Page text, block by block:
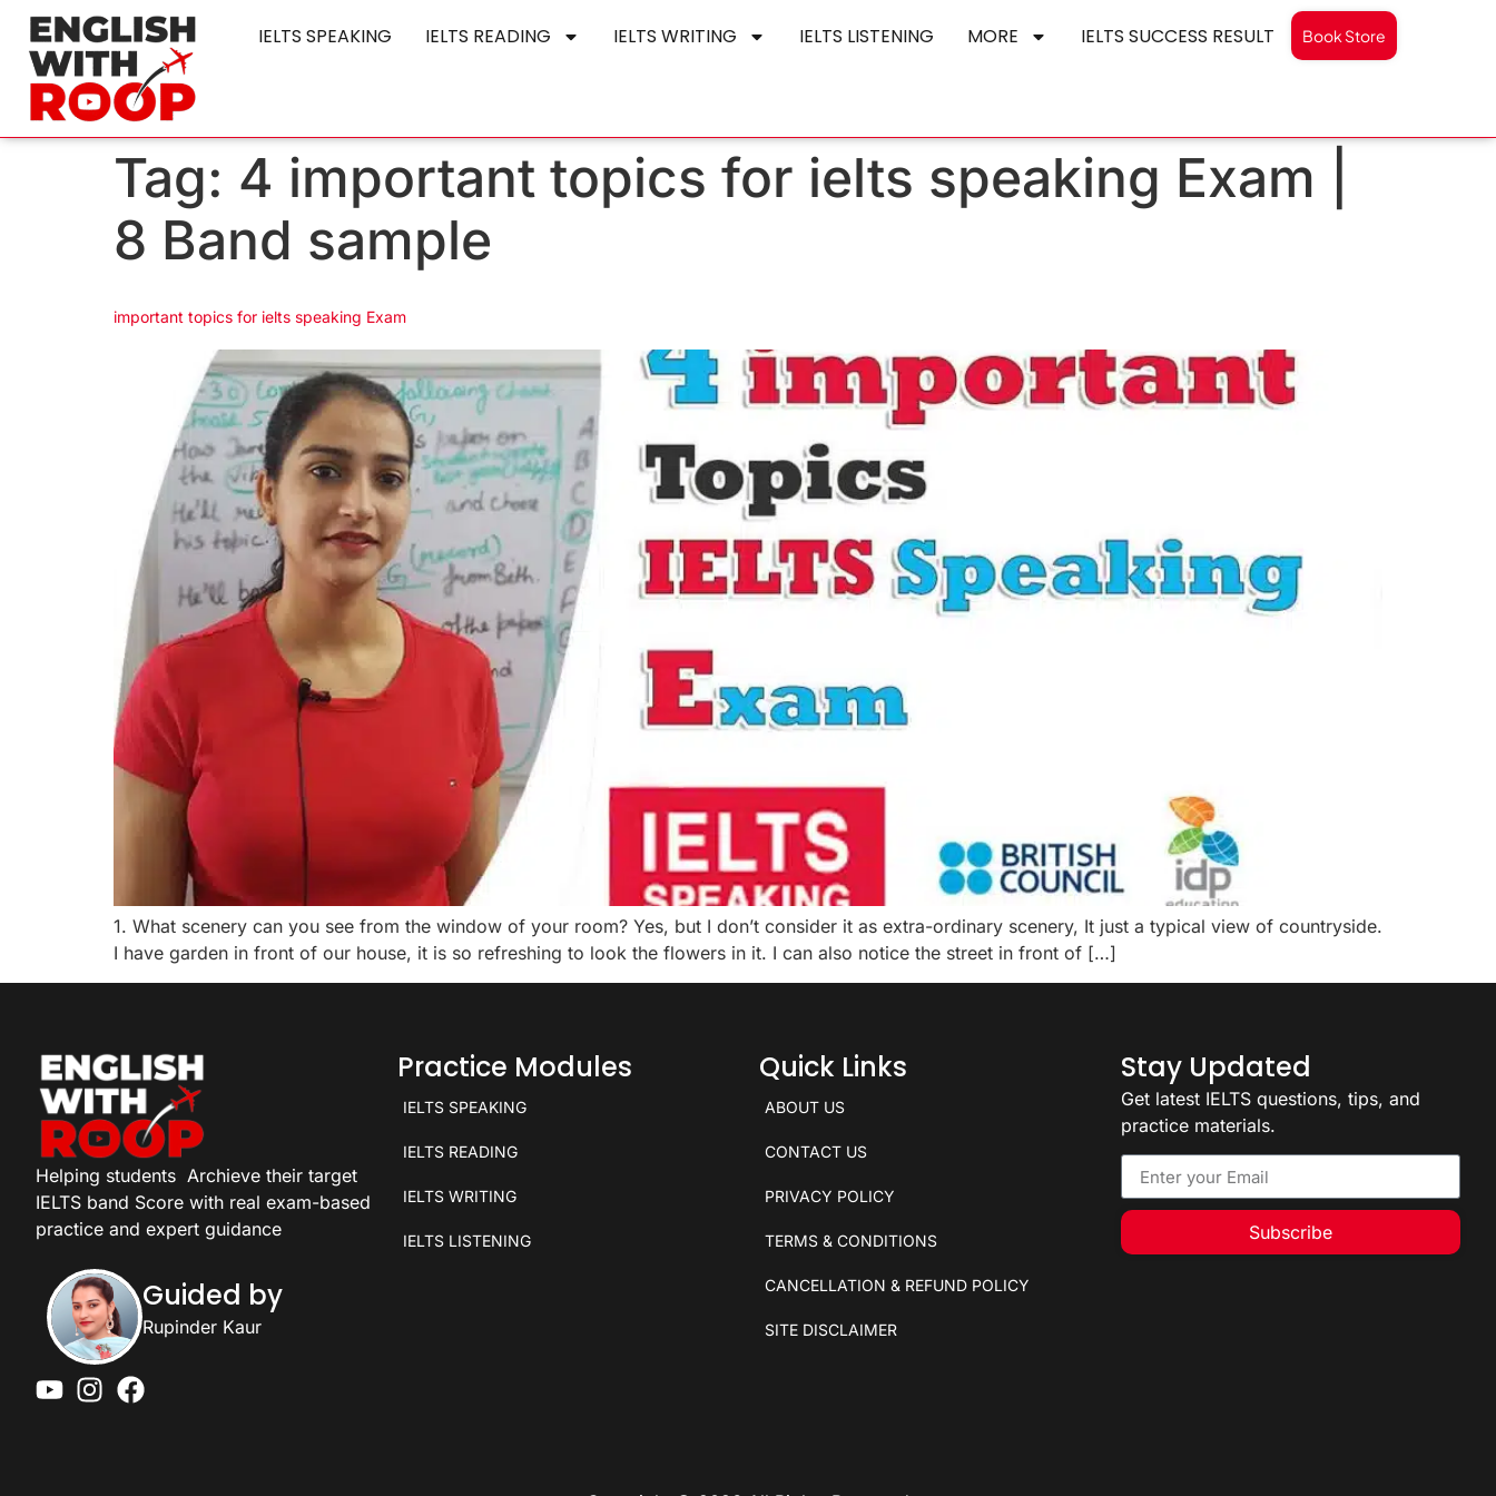
IELTS SPEAKING IELTS READING IELTS WRITING IELTS LISTENING MORE IELTS SUCCESS RESULT Book Store
Tag: 4 important topics for ielts speaking Exam |
8 Band sample
important topics for ielts speaking Exam
1. What scenery can you see from the window of your room? Yes, but I don’t consider it as extra-ordinary scenery, It just a typical view of countryside.
I have garden in front of our house, it is so refreshing to look the flowers in it. I can also notice the street in front of […]
Helping students Archieve their target
IELTS band Score with real exam-based
practice and expert guidance
Guided by
Rupinder Kaur
Practice Modules
IELTS SPEAKING
IELTS READING
IELTS WRITING
IELTS LISTENING
Quick Links
ABOUT US
CONTACT US
PRIVACY POLICY
TERMS & CONDITIONS
CANCELLATION & REFUND POLICY
SITE DISCLAIMER
Stay Updated
Get latest IELTS questions, tips, and
practice materials.
Subscribe